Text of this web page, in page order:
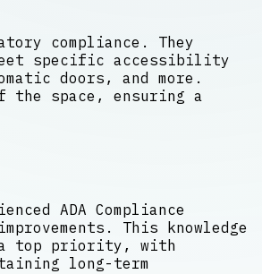
compliance. They
specific accessibility
doors, and more.
the space, ensuring a
ADA Compliance
This knowledge
a top priority, with
long-term